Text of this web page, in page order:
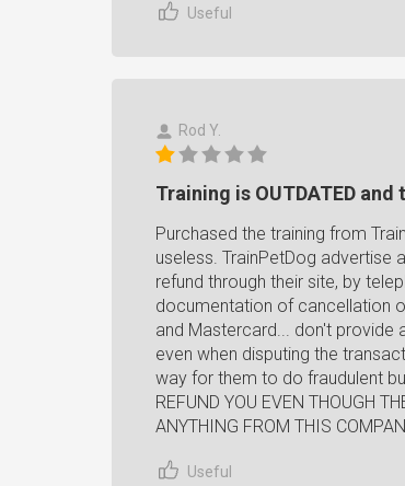
Useful
Rod Y.
Training is OUTDATED and
Purchased the training from
useless. TrainPetDog advertise
refund through their site, by
documentation of cancellation
and Mastercard... don't provide
even when disputing the
way for them to do fraudulent
REFUND YOU EVEN THOUGH
ANYTHING FROM THIS
Useful